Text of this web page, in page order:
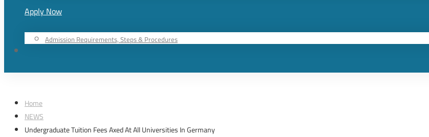
Apply Now
Admission Requirements, Steps & Procedures
Home
NEWS
Undergraduate Tuition Fees Axed At All Universities In Germany